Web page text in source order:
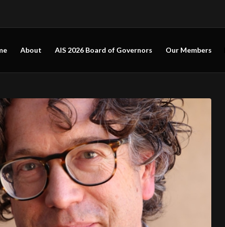
About AIS 2026 Board of Governors Our Members